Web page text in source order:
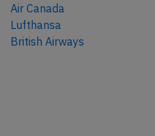
Air Canada
Lufthansa
British Airways